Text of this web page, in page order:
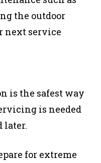
the outdoor
next service
is the safest way
is needed
later.
for extreme